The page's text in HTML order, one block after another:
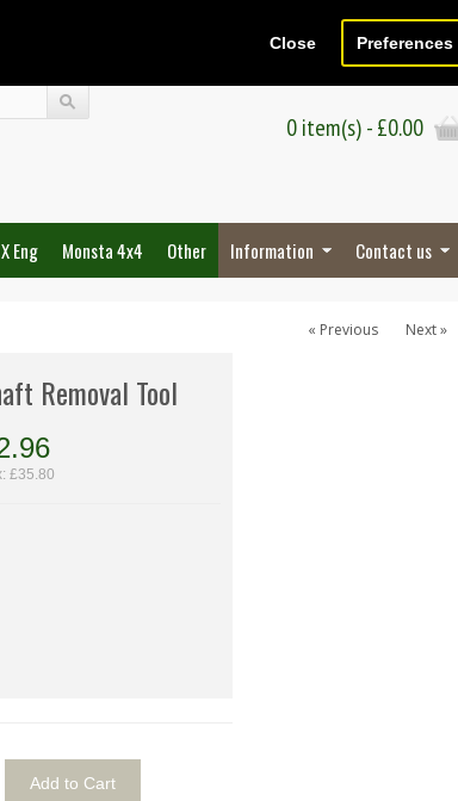
Close Preferences
Wish List (0)
0 item(s) - £0.00
X Eng Monsta 4x4 Other Information Contact us
« Previous Next »
Removal Tool
£35.80